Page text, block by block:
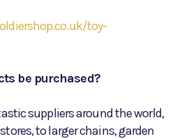
toy-
be purchased?
suppliers around the world,
to larger chains, garden